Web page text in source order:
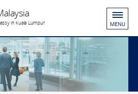
in Kuala Lumpur MENU